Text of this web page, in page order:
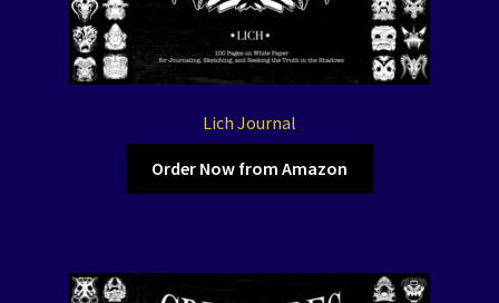
Lich Journal
Order Now from Amazon